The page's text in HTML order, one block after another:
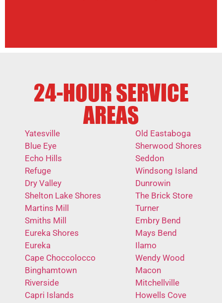
24-HOUR SERVICE
AREAS
Yatesville
Blue Eye
Echo Hills
Refuge
Dry Valley
Shelton Lake Shores
Martins Mill
Smiths Mill
Eureka Shores
Eureka
Cape Choccolocco
Binghamtown
Riverside
Capri Islands
Old Eastaboga
Sherwood Shores
Seddon
Windsong Island
Dunrowin
The Brick Store
Turner
Embry Bend
Mays Bend
Ilamo
Wendy Wood
Macon
Mitchellville
Howells Cove